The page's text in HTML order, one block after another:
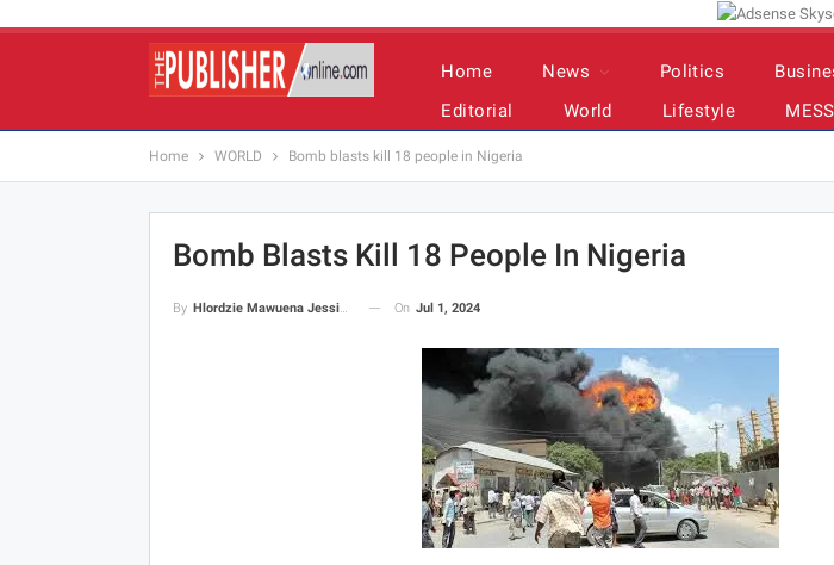
Home News Politics
Editorial
World Lifestyle
Home WORLD Bomb blasts kill 18 people in Nigeria
Bomb Blasts Kill 18 People In Nigeria
By Hlordzie Mawuena Jessica On Jul 1, 2024